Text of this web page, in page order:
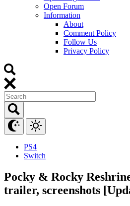
Open Forum
Information
About
Comment Policy
Follow Us
Privacy Policy
PS4
Switch
Pocky & Rocky
trailer, screenshots